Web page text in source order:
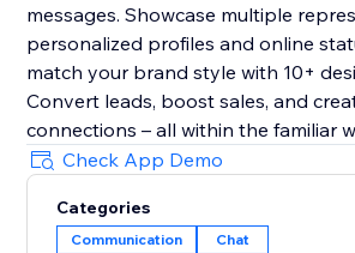
messages. Showcase multiple
personalized profiles and online
match your brand style with 10+
Convert leads, boost sales, and
connections – all within the familiar
Check App Demo
Categories
Communication Chat